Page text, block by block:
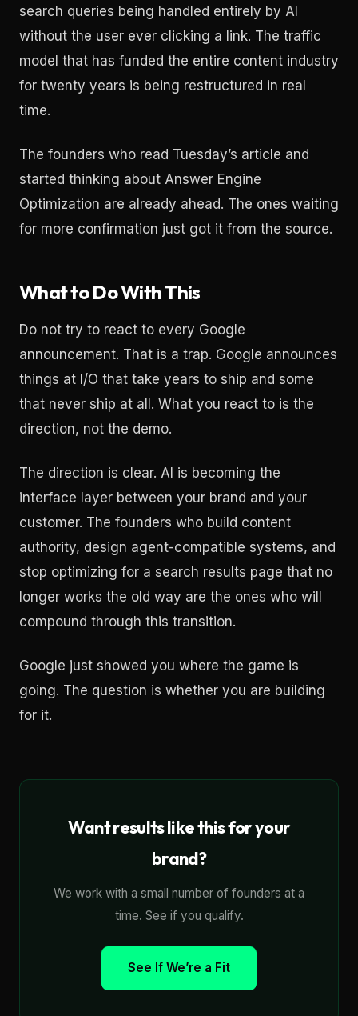
search queries being handled entirely by AI
without the user ever clicking a link. The traffic
model that has funded the entire content industry
for twenty years is being restructured in real
time.
The founders who read Tuesday’s article and
started thinking about Answer Engine
Optimization are already ahead. The ones waiting
for more confirmation just got it from the source.
What to Do With This
Do not try to react to every Google
announcement. That is a trap. Google announces
things at I/O that take years to ship and some
that never ship at all. What you react to is the
direction, not the demo.
The direction is clear. AI is becoming the
interface layer between your brand and your
customer. The founders who build content
authority, design agent-compatible systems, and
stop optimizing for a search results page that no
longer works the old way are the ones who will
compound through this transition.
Google just showed you where the game is
going. The question is whether you are building
for it.
Want results like this for your
brand?
We work with a small number of founders at a
time. See if you qualify.
See If We’re a Fit